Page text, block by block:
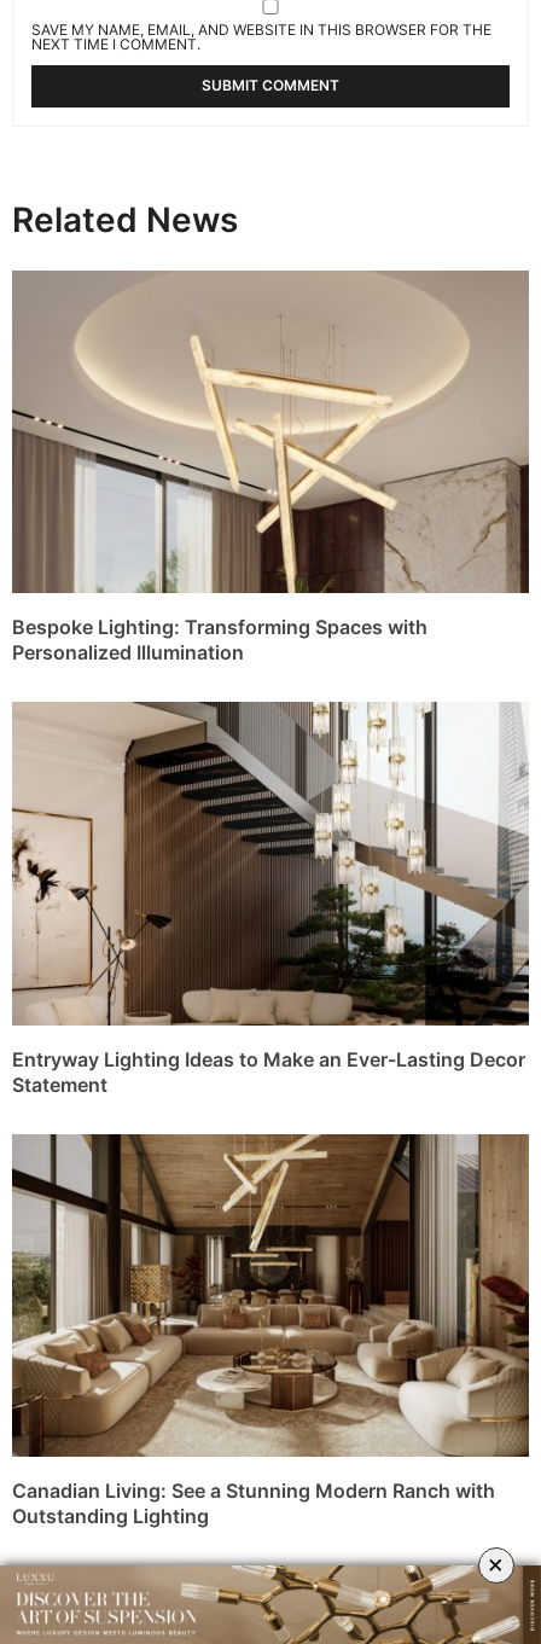
SAVE MY NAME, EMAIL, AND WEBSITE IN THIS BROWSER FOR THE
NEXT TIME I COMMENT.
Related News
Bespoke Lighting: Transforming Spaces with
Personalized Illumination
Entryway Lighting Ideas to Make an Ever-Lasting Decor
Statement
Canadian Living: See a Stunning Modern Ranch with
Outstanding Lighting
×